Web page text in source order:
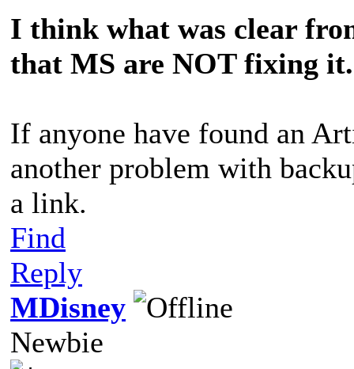
I think what was clear
that MS are NOT fixing it.
If anyone have found an
another problem with
a link.
Find
Reply
MDisney
Newbie